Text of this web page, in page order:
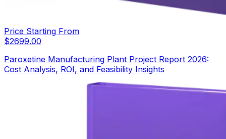
Price Starting From
$2699.00
Paroxetine Manufacturing Plant Project Report 2026:
Cost Analysis, ROI, and Feasibility Insights